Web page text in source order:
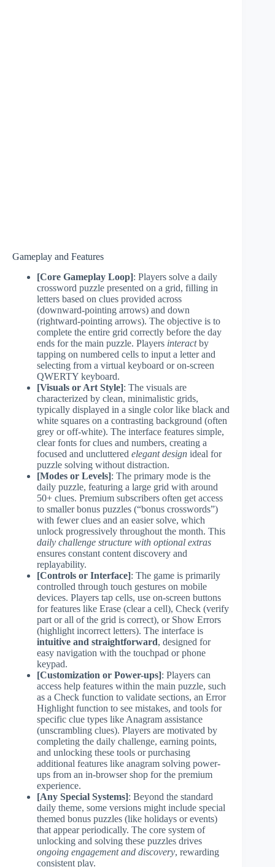
Gameplay and Features
[Core Gameplay Loop]: Players solve a daily
crossword puzzle presented on a grid, filling in
letters based on clues provided across
(downward-pointing arrows) and down
(rightward-pointing arrows). The objective is to
complete the entire grid correctly before the day
ends for the main puzzle. Players interactby
tapping on numbered cells to input a letter and
selecting from a virtual keyboard or on-screen
QWERTY keyboard.
[Visuals or Art Style]: The visuals are
characterized by clean, minimalistic grids,
typically displayed in a single color like black and
white squares on a contrasting background (often
grey or off-white). The interface features simple,
clear fonts for clues and numbers, creating a
focused and uncluttered elegant design ideal for
puzzle solving without distraction.
[Modes or Levels]: The primary mode is the
daily puzzle, featuring a large grid with around
50+ clues. Premium subscribers often get access
to smaller bonus puzzles (“bonus crosswords”)
with fewer clues and an easier solve, which
unlock progressively throughout the month. This
daily challenge structure with optional extras
ensures constant content discovery and
replayability.
[Controls or Interface]: The game is primarily
controlled through touch gestures on mobile
devices. Players tap cells, use on-screen buttons
for features like Erase (clear a cell), Check (verify
part or all of the grid is correct), or Show Errors
(highlight incorrect letters). The interface is
intuitive and straightforward, designed for
easy navigation with the touchpad or phone
keypad.
[Customization or Power-ups]: Players can
access help features within the main puzzle, such
as a Check function to validate sections, an Error
Highlight function to see mistakes, and tools for
specific clue types like Anagram assistance
(unscrambling clues). Players are motivated by
completing the daily challenge, earning points,
and unlocking these tools or purchasing
additional features like anagram solving power-
ups from an in-browser shop for the premium
experience.
[Any Special Systems]: Beyond the standard
daily theme, some versions might include special
themed bonus puzzles (like holidays or events)
that appear periodically. The core system of
unlocking and solving these puzzles drives
ongoing engagement and discovery, rewarding
consistent play.